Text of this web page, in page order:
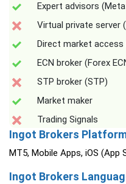
Expert advisors
Virtual private server
Direct market access
ECN broker (Forex
STP broker (STP)
Market maker
Trading Signals
Ingot Brokers
MT5, Mobile Apps, iOS (App
Ingot Brokers